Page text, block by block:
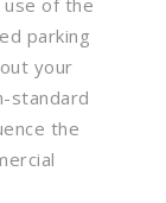
use of the
parking
your
standard
the